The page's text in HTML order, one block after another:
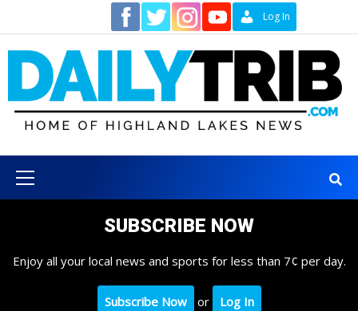
content
Log In
Menu
SUBSCRIBE NOW
Enjoy all your local news and sports for less than 7¢ per day.
Subscribe Now or Log In